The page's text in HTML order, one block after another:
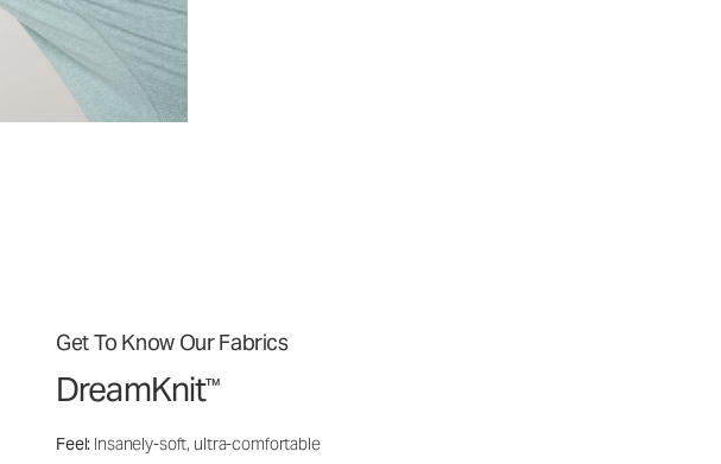
Get To Know Our Fabrics
DreamKnit™
Feel: Insanely-soft, ultra-comfortable